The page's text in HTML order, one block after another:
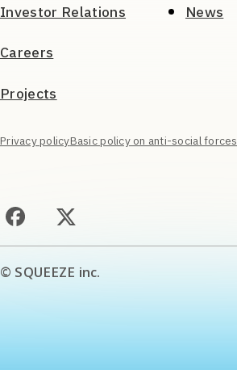
Investor Relations
Careers
Projects
News
Privacy policyBasic policy on anti-social forces
© SQUEEZE inc.